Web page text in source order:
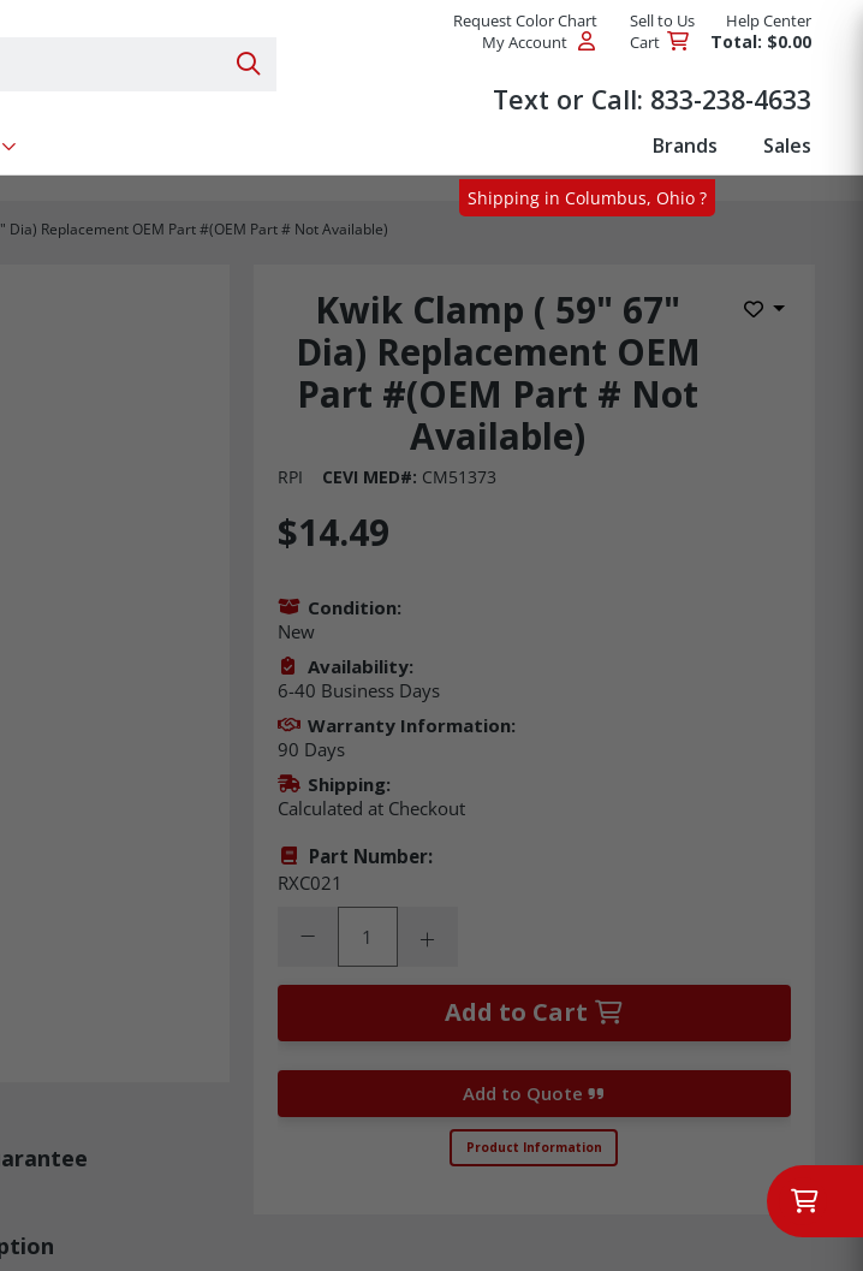
Search Products
Request Color Chart Sell to Us
Help Center
My Account
Cart Total: $0.00
Text or Call: 833-238-4633
Show submenu for Replacement Parts Brands Sales
Dia) Replacement OEM Part #(OEM Part # Not Available)
Kwik Clamp ( 59" 67"
Dia) Replacement OEM
Part #(OEM Part # Not
Available)
Add to
RPI CEVI MED#: CM51373
Shipping in Columbus, Ohio ?
$14.49
Condition:
New
Availability:
6-40 Business Days
Warranty Information:
90 Days
Shipping:
Calculated at Checkout
Part Number:
RXC021
Decrease Quantity:Increase Quantity:
Add to Cart
Add to Quote
Product Information